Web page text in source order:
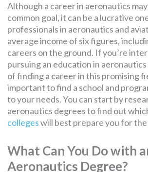
Although a career in aeronautics
common goal, it can be a lucrative
professionals in aeronautics and
average income of six figures,
careers on the ground. If you’re
pursuing an education in
of finding a career in this promising
important to find a school and
to your needs. You can start by
aeronautics degrees to find out
collegeswill best prepare you for
What Can You Do with
Aeronautics Degree?